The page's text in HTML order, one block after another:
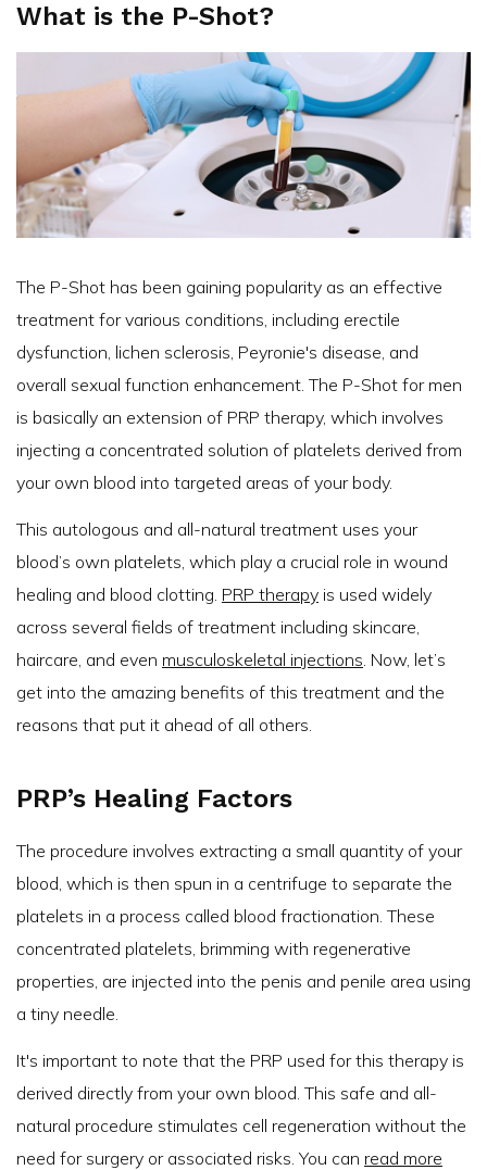
What is the P-Shot?
The P-Shot has been gaining popularity as an effective
treatment for various conditions, including erectile
dysfunction, lichen sclerosis, Peyronie's disease, and
overall sexual function enhancement. The P-Shot for men
is basically an extension of PRP therapy, which involves
injecting a concentrated solution of platelets derived from
your own blood into targeted areas of your body.
This autologous and all-natural treatment uses your
blood’s own platelets, which play a crucial role in wound
healing and blood clotting. PRP therapy is used widely
across several fields of treatment including skincare,
haircare, and even musculoskeletal injections . Now, let’s
get into the amazing benefits of this treatment and the
reasons that put it ahead of all others.
PRP’s Healing Factors
The procedure involves extracting a small quantity of your
blood, which is then spun in a centrifuge to separate the
platelets in a process called blood fractionation. These
concentrated platelets, brimming with regenerative
properties, are injected into the penis and penile area using
a tiny needle.
It's important to note that the PRP used for this therapy is
derived directly from your own blood. This safe and all-
natural procedure stimulates cell regeneration without the
need for surgery or associated risks. You can read more